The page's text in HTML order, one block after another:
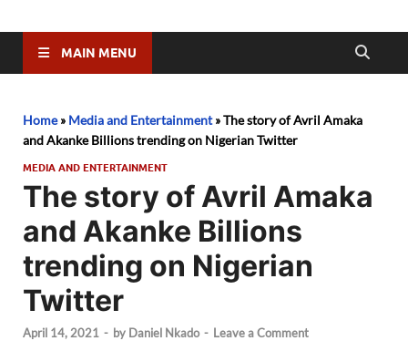
MAIN MENU
Home» Media and Entertainment»The story of Avril Amaka
and Akanke Billions trending on Nigerian Twitter
MEDIA AND ENTERTAINMENT
The story of Avril Amaka
and Akanke Billions
trending on Nigerian
Twitter
April 14, 2021 - by Daniel Nkado - Leave a Comment